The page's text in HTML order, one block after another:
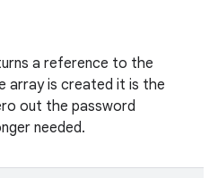
a reference to the
array is created it is the
out the password
needed.